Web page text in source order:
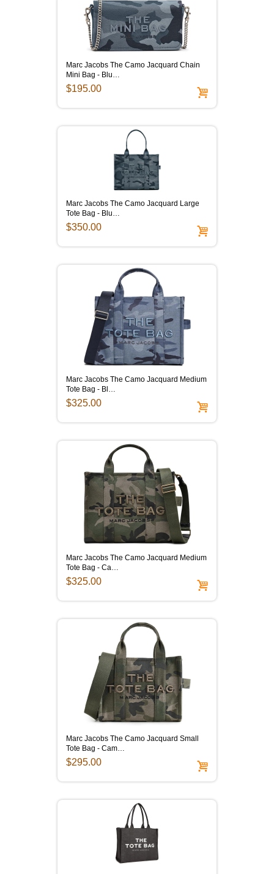
Marc Jacobs The Camo Jacquard Chain
Mini Bag - Blu…
$195.00
Marc Jacobs The Camo Jacquard Large
Tote Bag - Blu…
$350.00
Marc Jacobs The Camo Jacquard Medium
Tote Bag - Bl…
$325.00
Marc Jacobs The Camo Jacquard Medium
Tote Bag - Ca…
$325.00
Marc Jacobs The Camo Jacquard Small
Tote Bag - Cam…
$295.00